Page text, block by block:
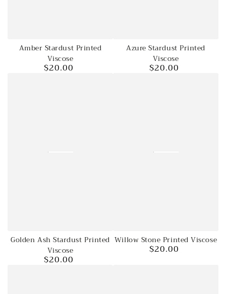
Amber Stardust Printed
Viscose
Regular
$20.00
Azure Stardust Printed
Viscose
Regular
$20.00
Golden Ash Stardust Printed
Viscose
Regular
$20.00
Willow Stone Printed Viscose
Regular
$20.00